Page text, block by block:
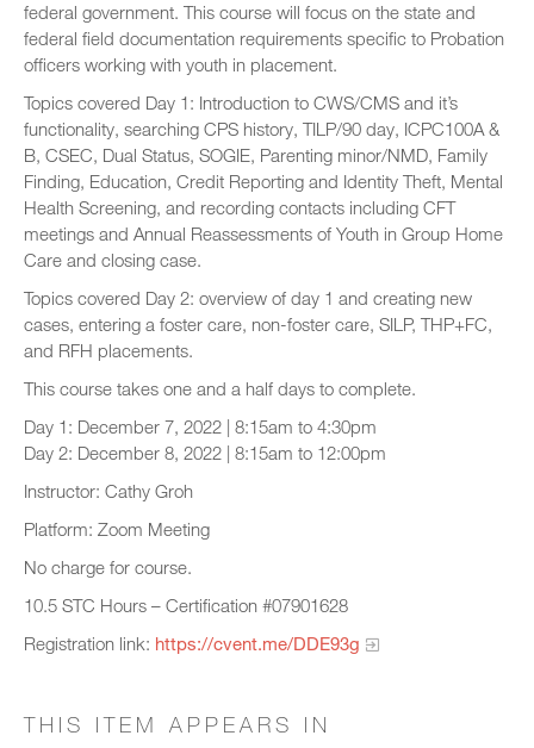
federal government. This course will focus on the state and
federal field documentation requirements specific to Probation
officers working with youth in placement.
Topics covered Day 1: Introduction to CWS/CMS and it’s
functionality, searching CPS history, TILP/90 day, ICPC100A &
B, CSEC, Dual Status, SOGIE, Parenting minor/NMD, Family
Finding, Education, Credit Reporting and Identity Theft, Mental
Health Screening, and recording contacts including CFT
meetings and Annual Reassessments of Youth in Group Home
Care and closing case.
Topics covered Day 2: overview of day 1 and creating new
cases, entering a foster care, non-foster care, SILP, THP+FC,
and RFH placements.
This course takes one and a half days to complete.
Day 1: December 7, 2022 | 8:15am to 4:30pm
Day 2: December 8, 2022 | 8:15am to 12:00pm
Instructor: Cathy Groh
Platform: Zoom Meeting
No charge for course.
10.5 STC Hours – Certification #07901628
Registration link: https://cvent.me/DDE93g
THIS ITEM APPEARS IN